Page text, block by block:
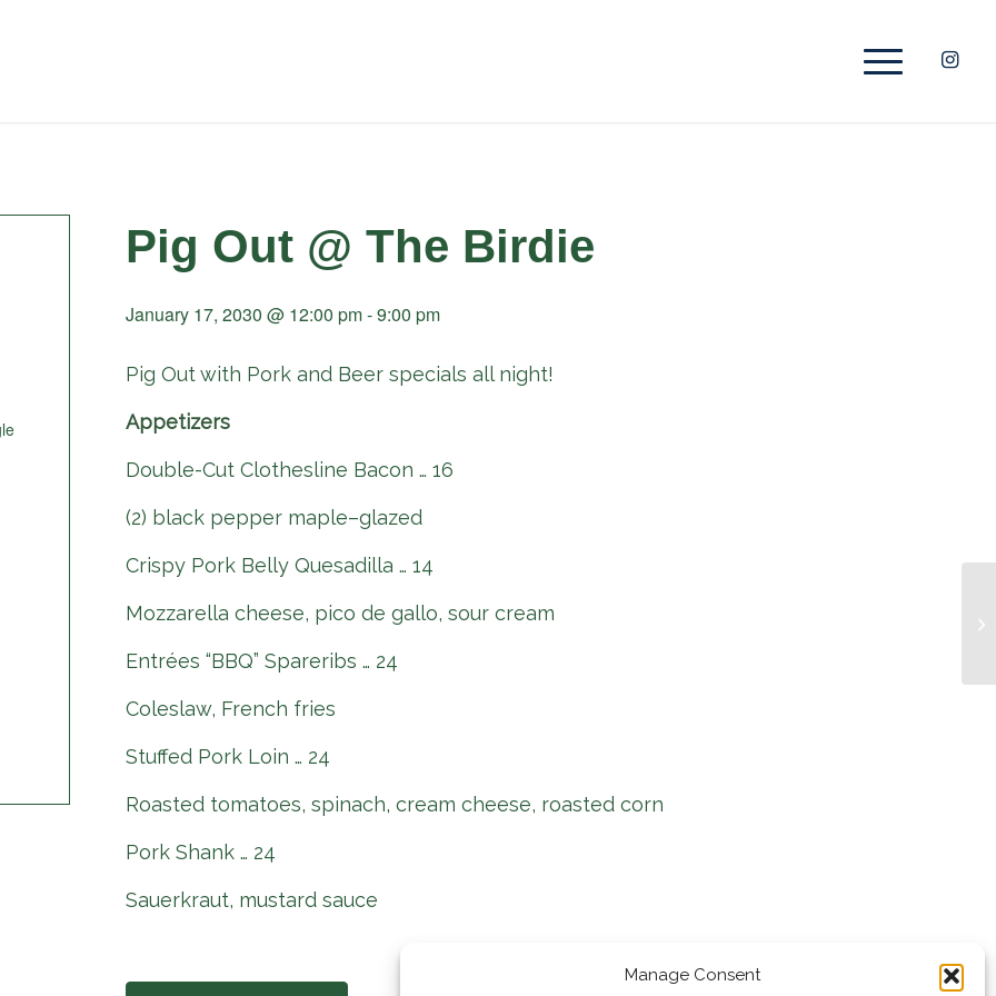
Manage Consent
Pig Out @ The Birdie
January 17, 2030 @ 12:00 pm-9:00 pm
Pig Out with Pork and Beer specials all night!
Appetizers
Double-Cut Clothesline Bacon … 16
(2) black pepper maple–glazed
Crispy Pork Belly Quesadilla … 14
Mozzarella cheese, pico de gallo, sour cream
Entrées “BBQ” Spareribs … 24
Coleslaw, French fries
Stuffed Pork Loin … 24
Roasted tomatoes, spinach, cream cheese, roasted corn
Pork Shank … 24
Sauerkraut, mustard sauce